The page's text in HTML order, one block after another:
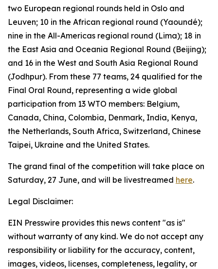
two European regional rounds held in Oslo and
Leuven; 10 in the African regional round (Yaoundé);
nine in the All-Americas regional round (Lima); 18 in
the East Asia and Oceania Regional Round (Beijing);
and 16 in the West and South Asia Regional Round
(Jodhpur). From these 77 teams, 24 qualified for the
Final Oral Round, representing a wide global
participation from 13 WTO members: Belgium,
Canada, China, Colombia, Denmark, India, Kenya,
the Netherlands, South Africa, Switzerland, Chinese
Taipei, Ukraine and the United States.
The grand final of the competition will take place on
Saturday, 27 June, and will be livestreamed here.
Legal Disclaimer:
EIN Presswire provides this news content "as is"
without warranty of any kind. We do not accept any
responsibility or liability for the accuracy, content,
images, videos, licenses, completeness, legality, or